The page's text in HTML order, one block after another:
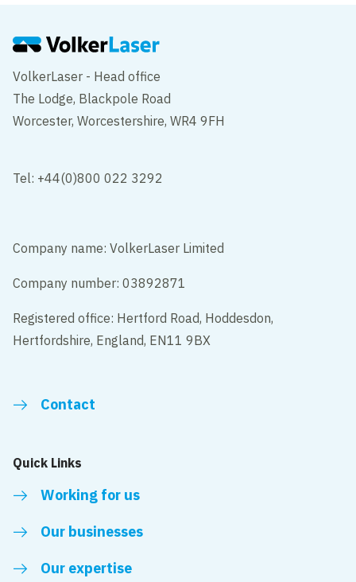
VolkerLaser - Head office
The Lodge, Blackpole Road
Worcester, Worcestershire, WR4 9FH
Tel: +44(0)800 022 3292
Company name: VolkerLaser Limited
Company number: 03892871
Registered office: Hertford Road, Hoddesdon,
Hertfordshire, England, EN11 9BX
Contact
Quick Links
Working for us
Our businesses
Our expertise